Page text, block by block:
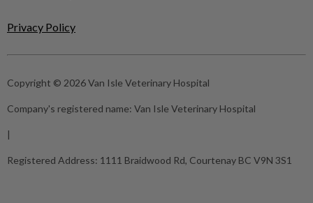
Privacy Policy
Copyright © 2026 Van Isle Veterinary Hospital
Company's registered name: Van Isle Veterinary Hospital
|
Registered Address: 1111 Braidwood Rd, Courtenay BC V9N 3S1